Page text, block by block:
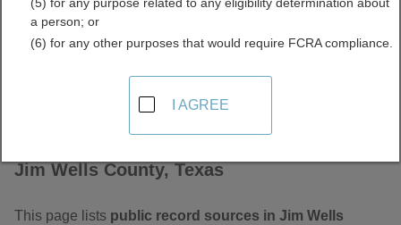
Jim Wells County, Texas
This page lists public record sources in Jim Wells
a person; or
(6) for any other purposes that would require FCRA compliance.
I AGREE